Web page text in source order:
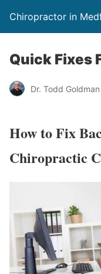
Chiropractor in
Quick Fixes
Dr. Todd Goldman
How to Fix
Chiropractic